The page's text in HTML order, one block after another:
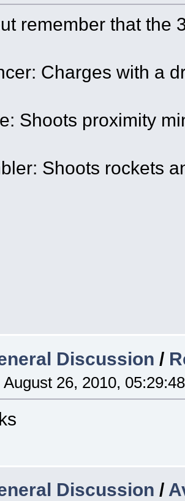
remember that the
Charges with a
Shoots proximity
Shoots rockets
Discussion /
August 26, 2010,
Discussion /